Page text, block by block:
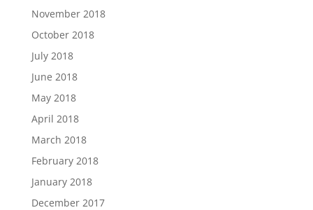
November 2018
October 2018
July 2018
June 2018
May 2018
April 2018
March 2018
February 2018
January 2018
December 2017